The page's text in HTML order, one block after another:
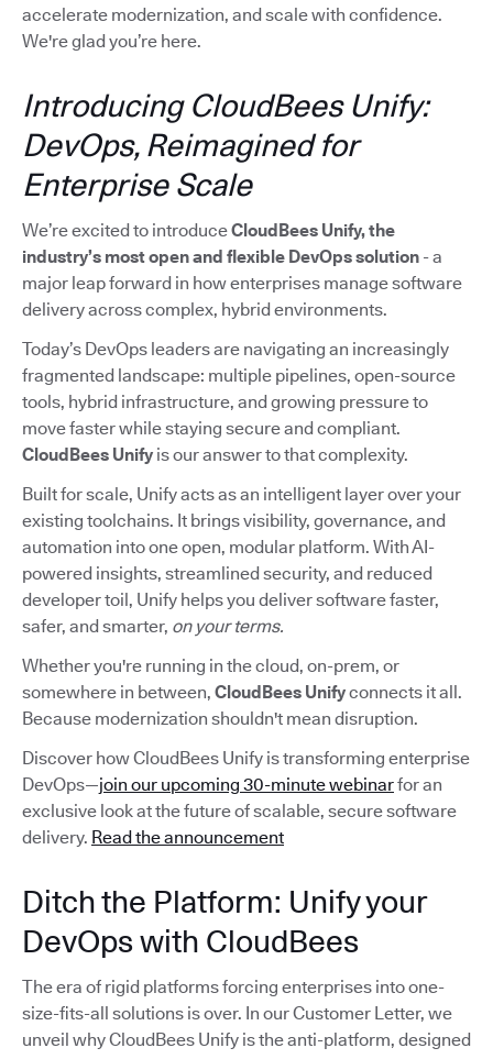
accelerate modernization, and scale with confidence.
We're glad you’re here.
Introducing CloudBees Unify:
DevOps, Reimagined for
Enterprise Scale
We’re excited to introduceCloudBees Unify, the
industry’s most open and flexible DevOps solution - a
major leap forward in how enterprises manage software
delivery across complex, hybrid environments.
Today’s DevOps leaders are navigating an increasingly
fragmented landscape: multiple pipelines, open-source
tools, hybrid infrastructure, and growing pressure to
move faster while staying secure and compliant.
CloudBees Unify is our answer to that complexity.
Built for scale, Unify acts as an intelligent layer over your
existing toolchains. It brings visibility, governance, and
automation into one open, modular platform. With AI-
powered insights, streamlined security, and reduced
developer toil, Unify helps you deliver software faster,
safer, and smarter, on your terms.
Whether you're running in the cloud, on-prem, or
somewhere in between, CloudBees Unifyconnects it all.
Because modernization shouldn't mean disruption.
Discover how CloudBees Unify is transforming enterprise
DevOps—join our upcoming 30-minute webinarfor an
exclusive look at the future of scalable, secure software
delivery. Read the announcement
Ditch the Platform: Unify your
DevOps with CloudBees
The era of rigid platforms forcing enterprises into one-
size-fits-all solutions is over. In our Customer Letter, we
unveil why CloudBees Unify is the anti-platform, designed